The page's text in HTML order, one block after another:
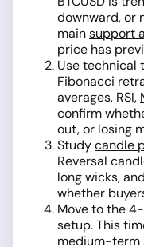
downward, or
mainsupport
price has
Use technical
Fibonacci
averages, RSI,
confirm
out, or losing
Studycandle
Reversal
long wicks,
whether
Move to the
setup. This
medium-term